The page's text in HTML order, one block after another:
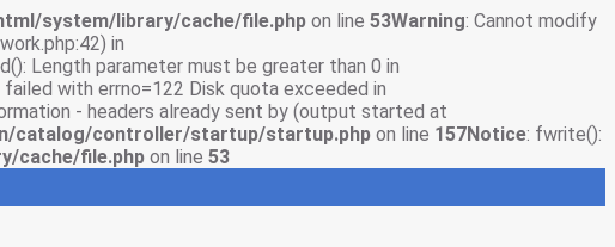
system/library/cache/file.php on line 53Warning: Cannot modify
in
Length parameter must be greater than 0 in
with errno=122 Disk quota exceeded in
- headers already sent by (output started at
catalog/controller/startup/startup.php on line 157Notice: fwrite():
cache/file.php on line 53